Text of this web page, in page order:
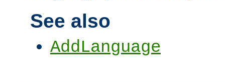
See also
AddLanguage